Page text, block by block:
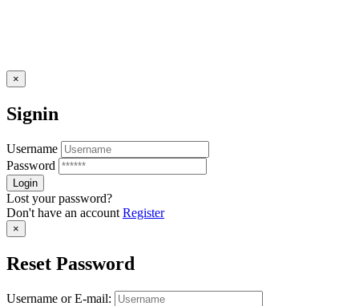
×
Signin
Username
Password
Lost your password?
Don't have an account Register
×
Reset Password
Username or E-mail: